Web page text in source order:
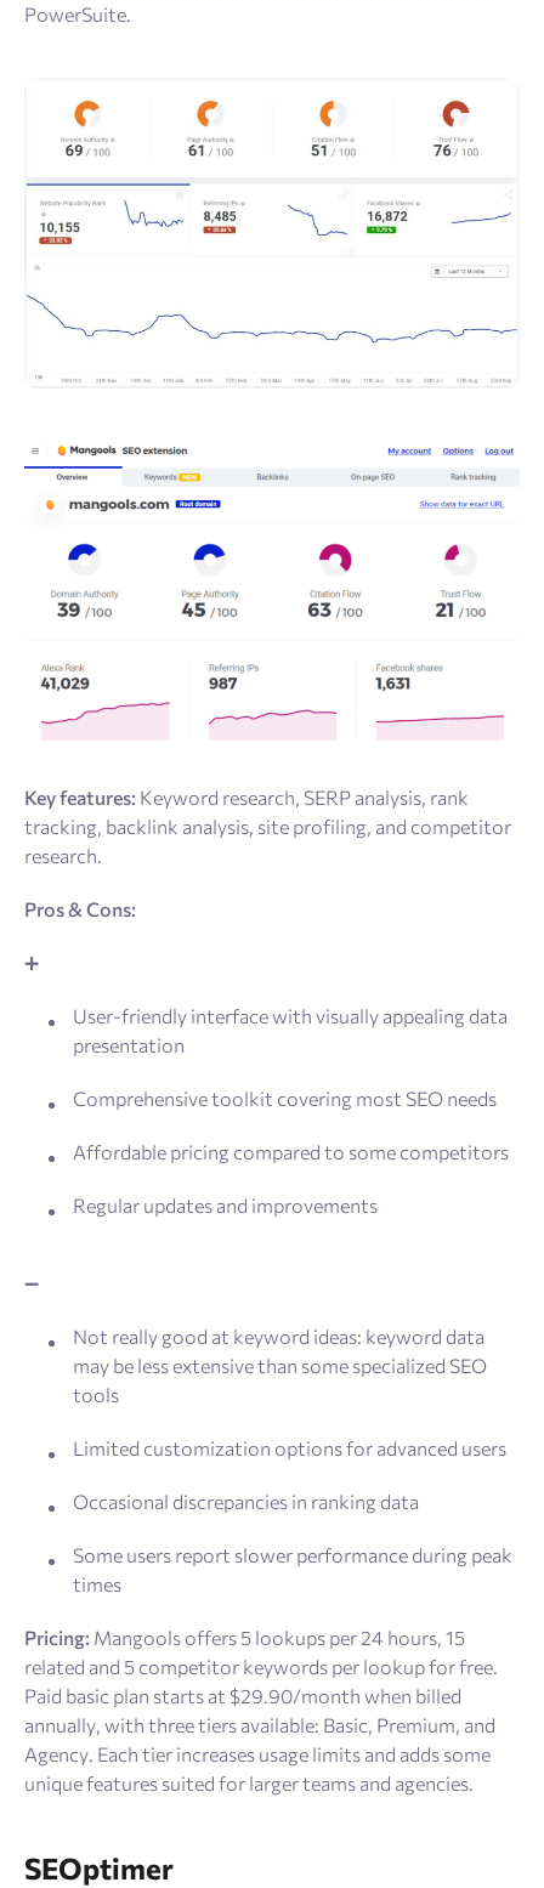
PowerSuite.
Key features: Keyword research, SERP analysis, rank
tracking, backlink analysis, site profiling, and competitor
research.
Pros & Cons:
➕
User-friendly interface with visually appealing data
presentation
Comprehensive toolkit covering most SEO needs
Affordable pricing compared to some competitors
Regular updates and improvements
➖
Not really good at keyword ideas: keyword data
may be less extensive than some specialized SEO
tools
Limited customization options for advanced users
Occasional discrepancies in ranking data
Some users report slower performance during peak
times
Pricing: Mangools offers 5 lookups per 24 hours, 15
related and 5 competitor keywords per lookup for free.
Paid basic plan starts at $29.90/month when billed
annually, with three tiers available: Basic, Premium, and
Agency. Each tier increases usage limits and adds some
unique features suited for larger teams and agencies.
SEOptimer